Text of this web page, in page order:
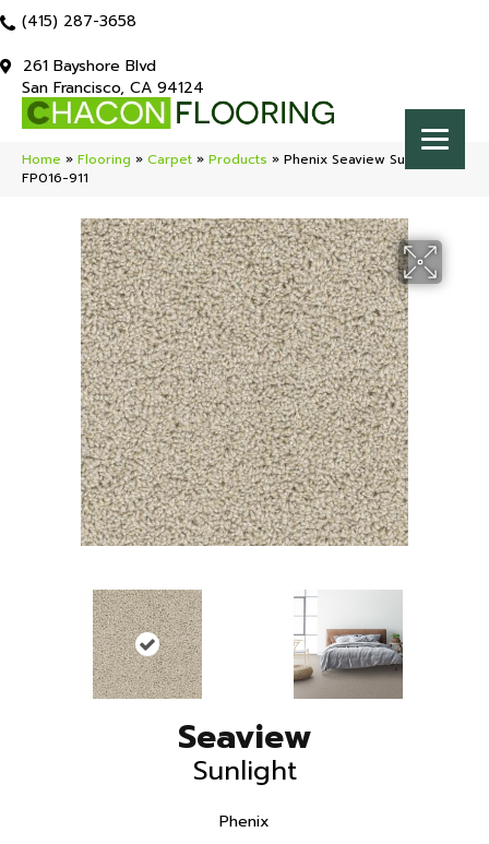
(415) 287-3658
261 Bayshore Blvd
San Francisco, CA 94124
Home » Flooring » Carpet » Products » Phenix Seaview Sunlight
FP016-911
Seaview
Sunlight
Phenix